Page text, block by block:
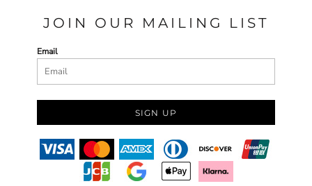
JOIN OUR MAILING LIST
Email
SIGN UP